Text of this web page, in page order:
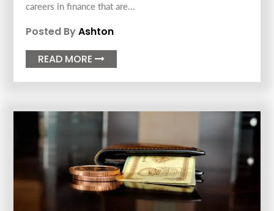
careers in finance that are...
Posted ByAshton
READ MORE